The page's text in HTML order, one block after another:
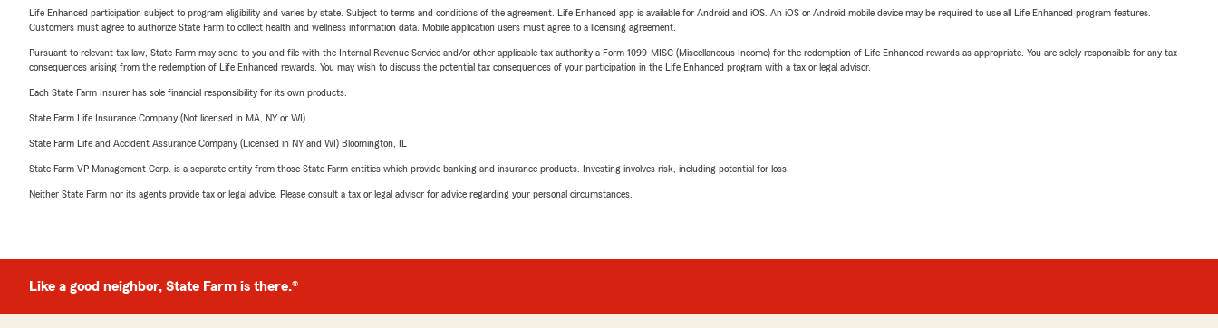
Life Enhanced participation subject to program eligibility and varies by state. Subject to terms and conditions of the agreement. Life Enhanced app is available for Android and iOS. An iOS or Android mobile device may be required to use all Life Enhanced program features.
Customers must agree to authorize State Farm to collect health and wellness information data. Mobile application users must agree to a licensing agreement.
Pursuant to relevant tax law, State Farm may send to you and file with the Internal Revenue Service and/or other applicable tax authority a Form 1099-MISC (Miscellaneous Income) for the redemption of Life Enhanced rewards as appropriate. You are solely responsible for any tax
consequences arising from the redemption of Life Enhanced rewards. You may wish to discuss the potential tax consequences of your participation in the Life Enhanced program with a tax or legal advisor.
Each State Farm Insurer has sole financial responsibility for its own products.
State Farm Life Insurance Company (Not licensed in MA, NY or WI)
State Farm Life and Accident Assurance Company (Licensed in NY and WI) Bloomington, IL
State Farm VP Management Corp. is a separate entity from those State Farm entities which provide banking and insurance products. Investing involves risk, including potential for loss.
Neither State Farm nor its agents provide tax or legal advice. Please consult a tax or legal advisor for advice regarding your personal circumstances.
Like a good neighbor, State Farm is there.®